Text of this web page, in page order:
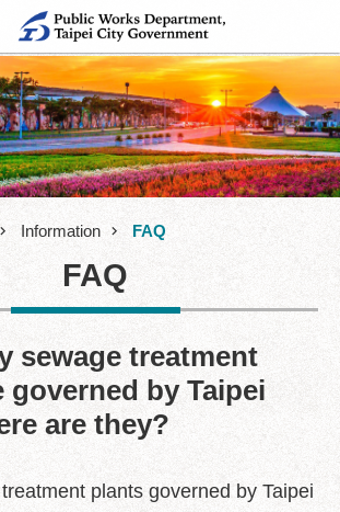
zone at the center
Information FAQ
FAQ
sewage treatment
governed by Taipei
are they?
plants governed by Taipei